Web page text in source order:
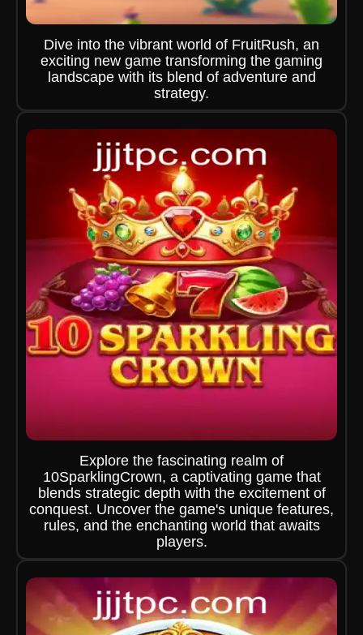
Dive into the vibrant world of FruitRush, an
exciting new game transforming the gaming
landscape with its blend of adventure and
strategy.
Explore the fascinating realm of
10SparklingCrown, a captivating game that
blends strategic depth with the excitement of
conquest. Uncover the game's unique features,
rules, and the enchanting world that awaits
players.